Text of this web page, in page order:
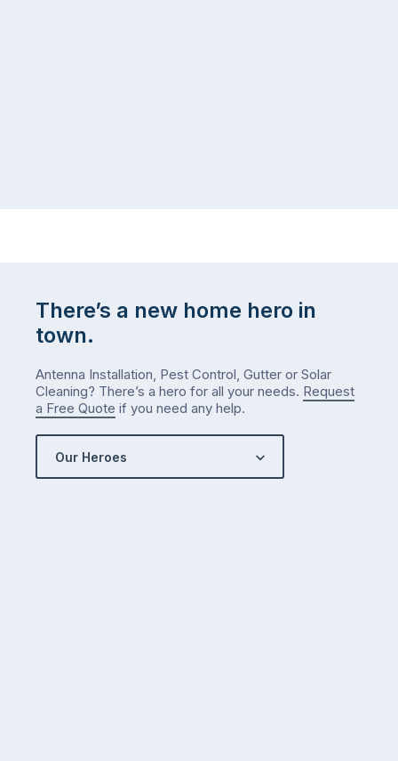
There’s a new home hero in
town.
Antenna Installation, Pest Control, Gutter or Solar
Cleaning? There’s a hero for all your needs. Request
a Free Quote if you need any help.
Our Heroes